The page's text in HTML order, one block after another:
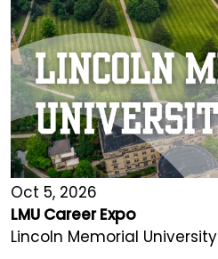
Oct 5, 2026
LMU Career Expo
Lincoln Memorial University